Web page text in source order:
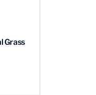
Grass